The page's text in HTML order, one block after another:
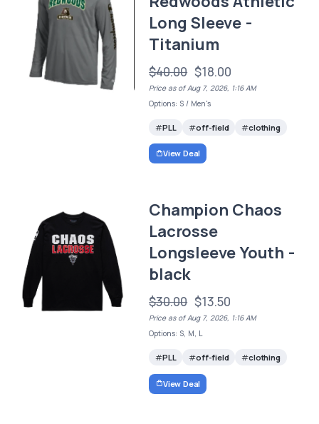
Long Sleeve -
Titanium
$40.00 $18.00
Price as of Aug 7, 2026, 1:16 AM
Options: S / Men's
PLL off-field clothing
View Deal
Champion Chaos
Lacrosse
Longsleeve Youth -
black
$30.00 $13.50
Price as of Aug 7, 2026, 1:16 AM
Options: S, M, L
PLL off-field clothing
View Deal